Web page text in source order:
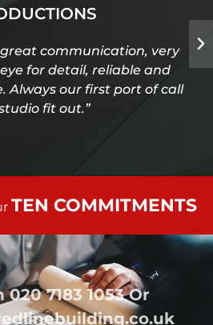
communication, very
for detail, reliable and
Always our first port of call
fit out.”
TEN COMMITMENTS
020 7183 1053Or